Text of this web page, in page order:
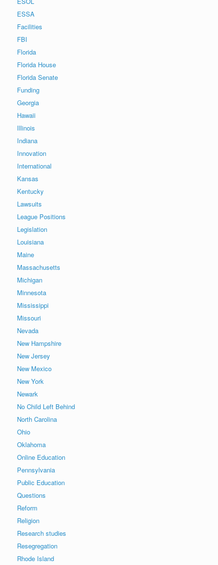
ESSA
Facilities
FBI
Florida
Florida House
Florida Senate
Funding
Georgia
Hawaii
Illinois
Indiana
Innovation
International
Kansas
Kentucky
Lawsuits
League Positions
Legislation
Louisiana
Maine
Massachusetts
Michigan
Minnesota
Mississippi
Missouri
Nevada
New Hampshire
New Jersey
New Mexico
New York
Newark
No Child Left Behind
North Carolina
Ohio
Oklahoma
Online Education
Pennsylvania
Public Education
Questions
Reform
Religion
Research studies
Resegregation
Rhode Island